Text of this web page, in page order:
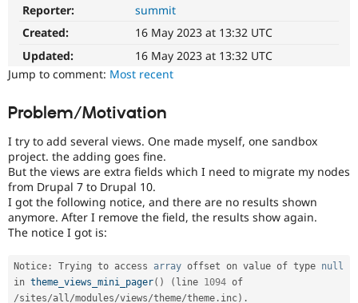
Drupal for
Drupal for
Drupal for
Themes
Recipes
Newsletters
Reporter:
summit
Created:
16 May 2023 at 13:32 UTC
Updated:
16 May 2023 at 13:32 UTC
Jump to comment: Most recent
Problem/Motivation
I try to add several views. One made myself, one sandbox
project. the adding goes fine.
But the views are extra fields which I need to migrate my nodes
from Drupal 7 to Drupal 10.
I got the following notice, and there are no results shown
anymore. After I remove the field, the results show again.
The notice I got is:
Notice : Trying to access array offset on value of type null
in theme_views_mini_pager( ) ( line 1094
/sites/all/modules/views/theme/theme . inc) .